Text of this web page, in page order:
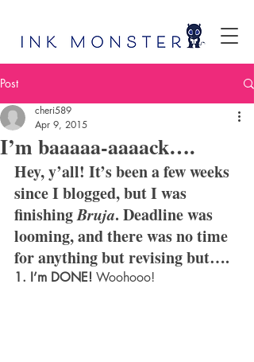
Post
I’m baaaaa-aaaack….
cheri589
Apr 9, 2015
Hey, y’all! It’s been a few weeks
since I blogged, but I was
finishing Bruja. Deadline was
looming, and there was no time
for anything but revising but….
1. I’m DONE! Woohooo!